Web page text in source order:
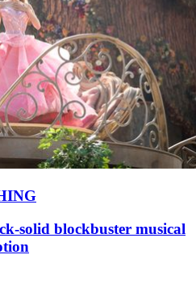
solid blockbuster musical